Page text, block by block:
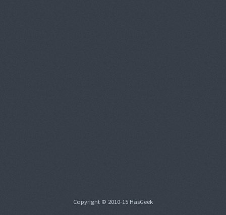
Copyright © 2010-15 HasGeek